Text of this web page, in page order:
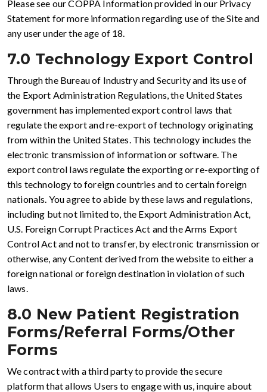
Please see our COPPA Information provided in our Privacy
Statement for more information regarding use of the Site and
any user under the age of 18.
7.0 Technology Export Control
Through the Bureau of Industry and Security and its use of
the Export Administration Regulations, the United States
government has implemented export control laws that
regulate the export and re-export of technology originating
from within the United States. This technology includes the
electronic transmission of information or software. The
export control laws regulate the exporting or re-exporting of
this technology to foreign countries and to certain foreign
nationals. You agree to abide by these laws and regulations,
including but not limited to, the Export Administration Act,
U.S. Foreign Corrupt Practices Act and the Arms Export
Control Act and not to transfer, by electronic transmission or
otherwise, any Content derived from the website to either a
foreign national or foreign destination in violation of such
laws.
8.0 New Patient Registration
Forms/Referral Forms/Other
Forms
We contract with a third party to provide the secure
platform that allows Users to engage with us, inquire about